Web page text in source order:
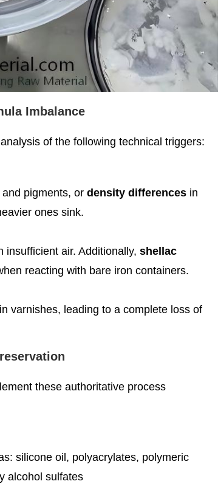
Imbalance
of the following technical triggers:
pigments, or density differences in
ones sink.
insufficient air. Additionally, shellac
reacting with bare iron containers.
varnishes, leading to a complete loss of
these authoritative process
silicone oil, polyacrylates, polymeric
alcohol sulfates